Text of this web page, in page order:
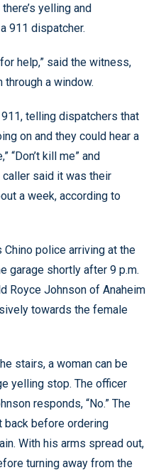
yelling and
911 dispatcher.
for help,” said the witness,
a window.
telling dispatchers that
on and they could hear a
“Don’t kill me” and
caller said it was their
a week, according to
police arriving at the
garage shortly after 9 p.m.
Royce Johnson of Anaheim
towards the female
stairs, a woman can be
yelling stop. The officer
responds, “No.” The
back before ordering
With his arms spread out,
turning away from the